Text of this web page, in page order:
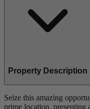
Property Description
Seize this amazing
prime location, presenting